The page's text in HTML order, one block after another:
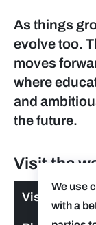
As things
evolve too.
moves
where
and
the future.
Visit the
Visitors
We use
with a